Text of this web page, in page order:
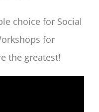
choice for Social
for
the greatest!